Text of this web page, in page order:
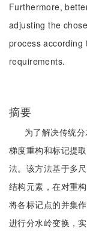
Furthermore,
adjusting the
process according
requirements.
摘要
为了解决传统
梯度重构和标记提
法。该方法基于多
结构元素，在对重
将各标记点的并集
进行分水岭变换，